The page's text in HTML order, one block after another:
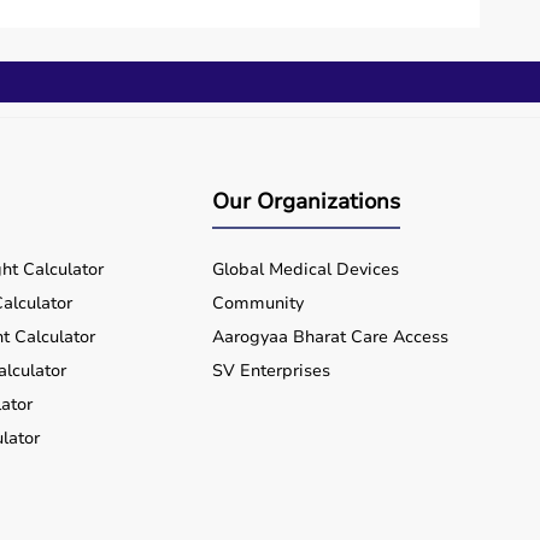
equipment wherever you are located, ensuring
Calculator
Calculator
Our Organizations
Global Medical Devices
Community
Aarogyaa Bharat Care Access
SV Enterprises